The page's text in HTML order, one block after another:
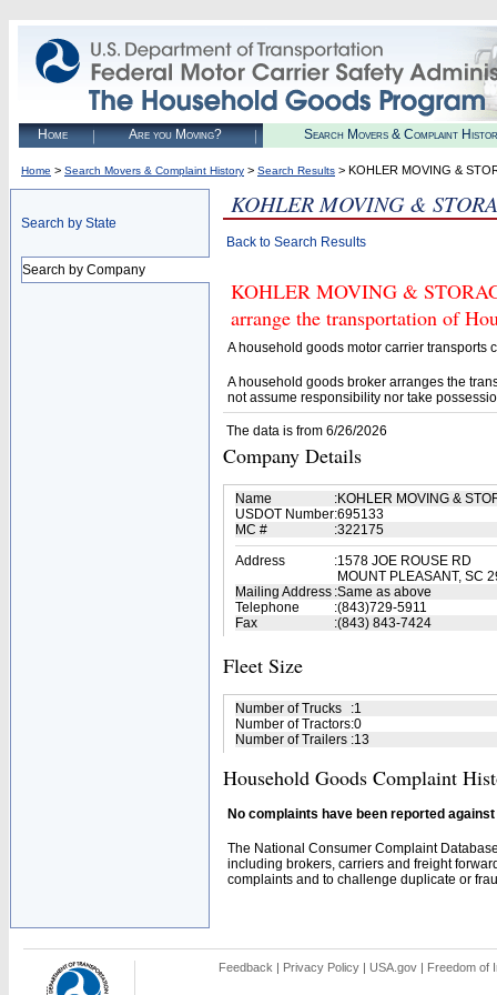
Home Are you Moving? Search Movers & Complaint
Home > Search Movers & Complaint History > Search Results > KOHLER MOVING &
Search by State
Search by Company
KOHLER MOVING &
Back to Search Results
KOHLER MOVING &
arrange the transportation of
A household goods motor carrier transports
A household goods broker arranges the
not assume responsibility nor take
The data is from 6/26/2026
Company Details
Name :KOHLER MOVING &
USDOT Number:695133
MC #
:322175
Address
:1578 JOE ROUSE RD
MOUNT PLEASANT, SC
Mailing Address :Same as above
Telephone
:(843)729-5911
Fax
:(843) 843-7424
Fleet Size
Number of Trucks :1
Number of Tractors:0
Number of Trailers :13
Household Goods Complaint
No complaints have been reported
The National Consumer Complaint
including brokers, carriers and freight
complaints and to challenge duplicate or
Feedback | Privacy Policy | USA.gov | Freedom of